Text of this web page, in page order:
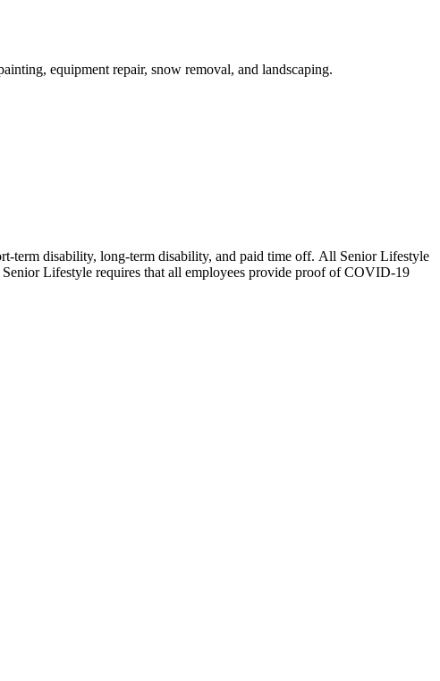
equipment repair, snow removal, and landscaping.
term disability, long-term disability, and paid time off. All Senior Lifestyle
Lifestyle requires that all employees provide proof of COVID-19